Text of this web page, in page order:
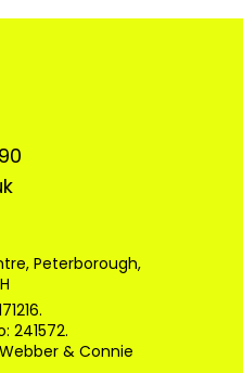
Peterborough,
241572.
& Connie